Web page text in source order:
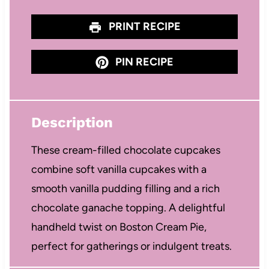
PRINT RECIPE
PIN RECIPE
Description
These cream-filled chocolate cupcakes
combine soft vanilla cupcakes with a
smooth vanilla pudding filling and a rich
chocolate ganache topping. A delightful
handheld twist on Boston Cream Pie,
perfect for gatherings or indulgent treats.